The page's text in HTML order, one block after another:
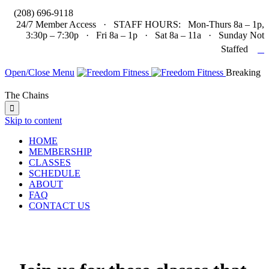
(208) 696-9118
24/7 Member Access · STAFF HOURS: Mon-Thurs 8a – 1p,
3:30p – 7:30p · Fri 8a – 1p · Sat 8a – 11a · Sunday Not
Staffed
Open/Close Menu Breaking
The Chains

Skip to content
HOME
MEMBERSHIP
CLASSES
SCHEDULE
ABOUT
FAQ
CONTACT US